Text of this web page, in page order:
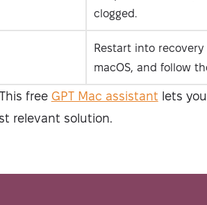
clogged.
Restart into
macOS, and follow
free GPT Mac assistant lets
relevant solution.